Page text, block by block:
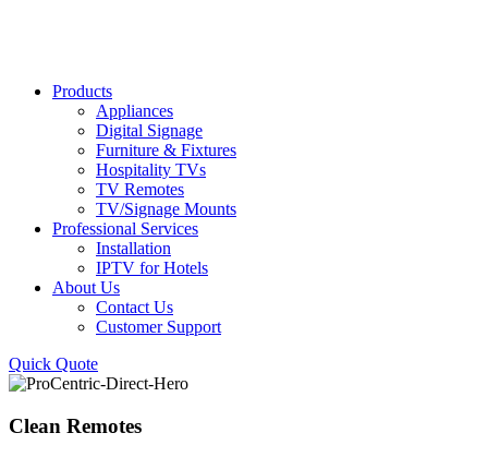
Products
Appliances
Digital Signage
Furniture & Fixtures
Hospitality TVs
TV Remotes
TV/Signage Mounts
Professional Services
Installation
IPTV for Hotels
About Us
Contact Us
Customer Support
Quick Quote
Clean Remotes